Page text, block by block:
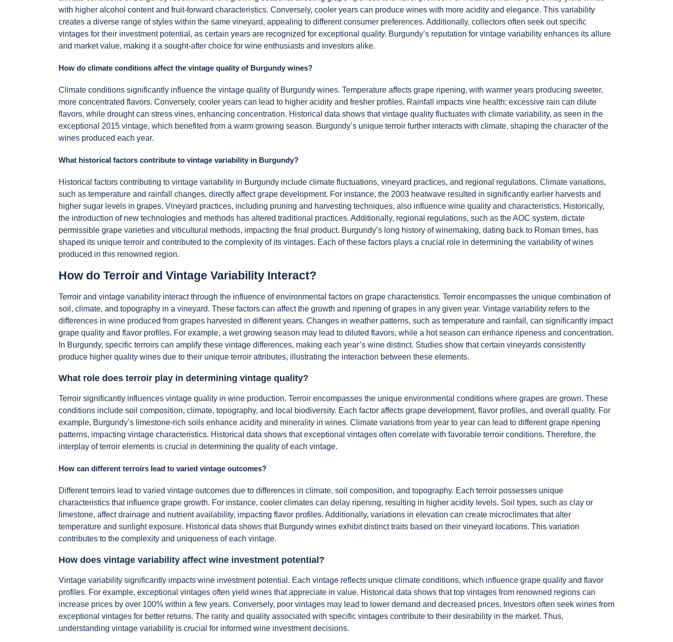
with higher alcohol content and fruit-forward characteristics. Conversely, cooler years can produce wines with more acidity and elegance. This variability
creates a diverse range of styles within the same vineyard, appealing to different consumer preferences. Additionally, collectors often seek out specific
vintages for their investment potential, as certain years are recognized for exceptional quality. Burgundy’s reputation for vintage variability enhances its allure
and market value, making it a sought-after choice for wine enthusiasts and investors alike.
How do climate conditions affect the vintage quality of Burgundy wines?
Climate conditions significantly influence the vintage quality of Burgundy wines. Temperature affects grape ripening, with warmer years producing sweeter,
more concentrated flavors. Conversely, cooler years can lead to higher acidity and fresher profiles. Rainfall impacts vine health; excessive rain can dilute
flavors, while drought can stress vines, enhancing concentration. Historical data shows that vintage quality fluctuates with climate variability, as seen in the
exceptional 2015 vintage, which benefited from a warm growing season. Burgundy’s unique terroir further interacts with climate, shaping the character of the
wines produced each year.
What historical factors contribute to vintage variability in Burgundy?
Historical factors contributing to vintage variability in Burgundy include climate fluctuations, vineyard practices, and regional regulations. Climate variations,
such as temperature and rainfall changes, directly affect grape development. For instance, the 2003 heatwave resulted in significantly earlier harvests and
higher sugar levels in grapes. Vineyard practices, including pruning and harvesting techniques, also influence wine quality and characteristics. Historically,
the introduction of new technologies and methods has altered traditional practices. Additionally, regional regulations, such as the AOC system, dictate
permissible grape varieties and viticultural methods, impacting the final product. Burgundy’s long history of winemaking, dating back to Roman times, has
shaped its unique terroir and contributed to the complexity of its vintages. Each of these factors plays a crucial role in determining the variability of wines
produced in this renowned region.
How do Terroir and Vintage Variability Interact?
Terroir and vintage variability interact through the influence of environmental factors on grape characteristics. Terroir encompasses the unique combination of
soil, climate, and topography in a vineyard. These factors can affect the growth and ripening of grapes in any given year. Vintage variability refers to the
differences in wine produced from grapes harvested in different years. Changes in weather patterns, such as temperature and rainfall, can significantly impact
grape quality and flavor profiles. For example, a wet growing season may lead to diluted flavors, while a hot season can enhance ripeness and concentration.
In Burgundy, specific terroirs can amplify these vintage differences, making each year’s wine distinct. Studies show that certain vineyards consistently
produce higher quality wines due to their unique terroir attributes, illustrating the interaction between these elements.
What role does terroir play in determining vintage quality?
Terroir significantly influences vintage quality in wine production. Terroir encompasses the unique environmental conditions where grapes are grown. These
conditions include soil composition, climate, topography, and local biodiversity. Each factor affects grape development, flavor profiles, and overall quality. For
example, Burgundy’s limestone-rich soils enhance acidity and minerality in wines. Climate variations from year to year can lead to different grape ripening
patterns, impacting vintage characteristics. Historical data shows that exceptional vintages often correlate with favorable terroir conditions. Therefore, the
interplay of terroir elements is crucial in determining the quality of each vintage.
How can different terroirs lead to varied vintage outcomes?
Different terroirs lead to varied vintage outcomes due to differences in climate, soil composition, and topography. Each terroir possesses unique
characteristics that influence grape growth. For instance, cooler climates can delay ripening, resulting in higher acidity levels. Soil types, such as clay or
limestone, affect drainage and nutrient availability, impacting flavor profiles. Additionally, variations in elevation can create microclimates that alter
temperature and sunlight exposure. Historical data shows that Burgundy wines exhibit distinct traits based on their vineyard locations. This variation
contributes to the complexity and uniqueness of each vintage.
How does vintage variability affect wine investment potential?
Vintage variability significantly impacts wine investment potential. Each vintage reflects unique climate conditions, which influence grape quality and flavor
profiles. For example, exceptional vintages often yield wines that appreciate in value. Historical data shows that top vintages from renowned regions can
increase prices by over 100% within a few years. Conversely, poor vintages may lead to lower demand and decreased prices. Investors often seek wines from
exceptional vintages for better returns. The rarity and quality associated with specific vintages contribute to their desirability in the market. Thus,
understanding vintage variability is crucial for informed wine investment decisions.